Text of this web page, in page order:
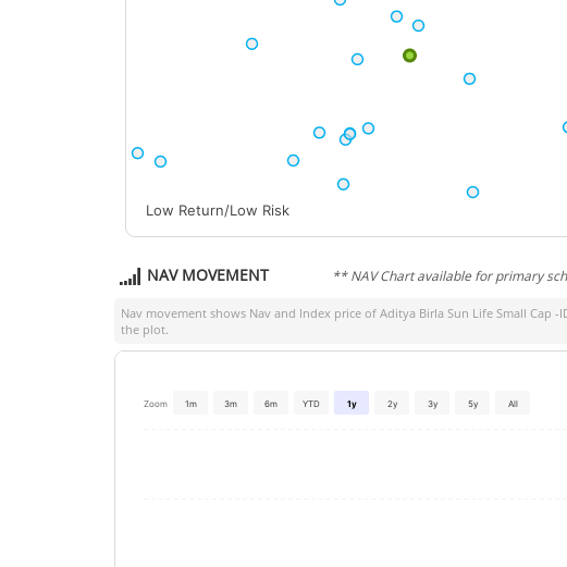
Low Return/Low Risk
NAV MOVEMENT ** NAV Chart available for primary
Nav movement shows Nav and Index price of Aditya Birla Sun Life Small Cap -
the plot.
Zoom 1m 3m 6m YTD 1y 2y 3y 5y All